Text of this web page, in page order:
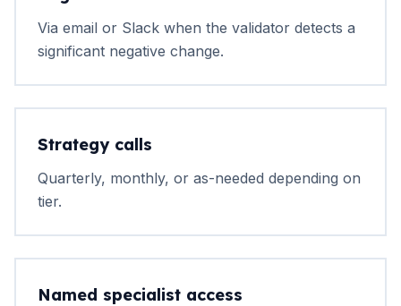
Via email or Slack when the validator detects a
significant negative change.
Strategy calls
Quarterly, monthly, or as-needed depending on
tier.
Named specialist access